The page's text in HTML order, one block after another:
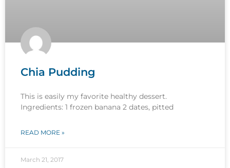
Chia Pudding
This is easily my favorite healthy dessert.
Ingredients: 1 frozen banana 2 dates, pitted
READ MORE »
March 21, 2017